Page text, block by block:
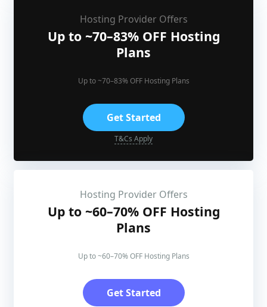
Hosting Provider Offers
Up to ~70–83% OFF Hosting
Plans
Up to ~70–83% OFF Hosting Plans
Get Started
T&Cs Apply
Hosting Provider Offers
Up to ~60–70% OFF Hosting
Plans
Up to ~60–70% OFF Hosting Plans
Get Started